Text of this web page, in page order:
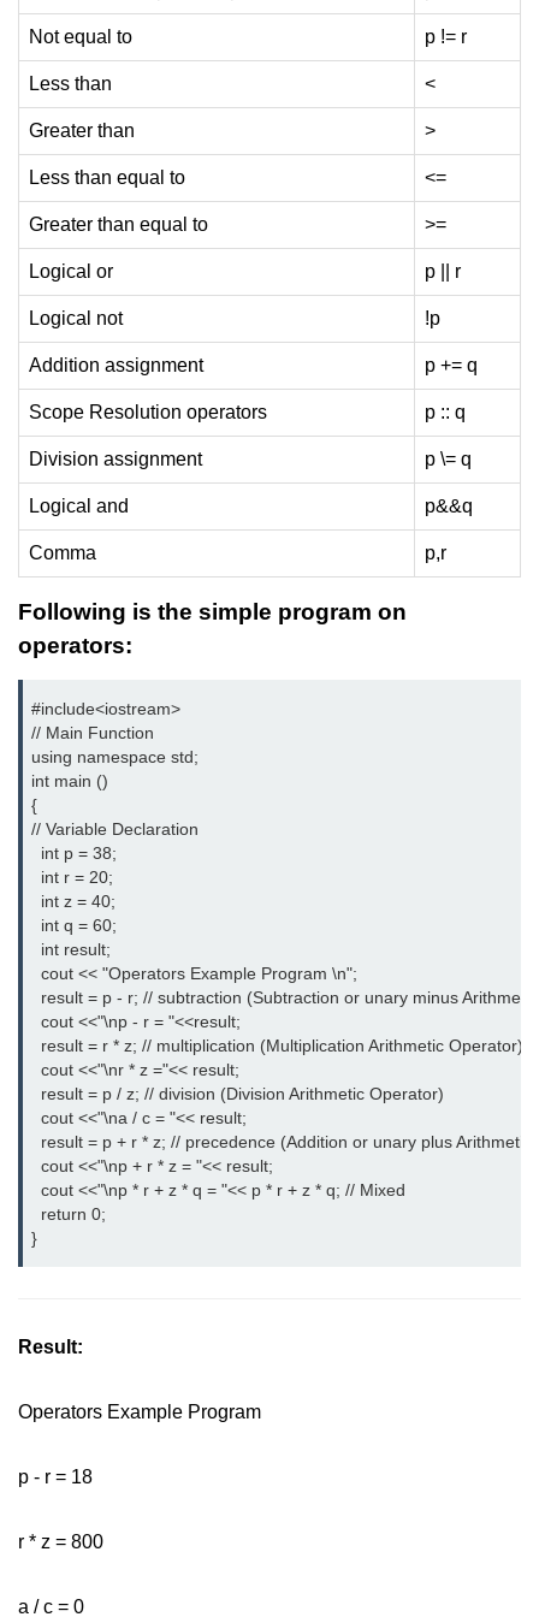
Exception Handling in C++
Polymorphism in C++
Concept of Classes & Objects in
C++
Encapsulation in C++
Constructor in C++
Access Specifiers in C++
Destructor in C++
Inheritance in C++
Class Methods in C++
Pointers in C++
Date in C++
Vector in C++
Stacks in C++
Deque in C++
Sets in C++
Maps in C++
Iterators in C++
Algorithms in C++
Not equal to p != r
Less than <
Greater than >
Less than equal to <=
Greater than equal to >=
Logical or p || r
Logical not !p
Addition assignment p += q
Scope Resolution operators p :: q
Division assignment p \= q
Logical and p&&q
Comma p,r
Following is the simple program on
operators:
#include<iostream>
// Main Function
using namespace std;
int main ()
{
// Variable Declaration
  int p = 38;
  int r = 20;
  int z = 40;
  int q = 60;
  int result;
  cout << "Operators Example Program \n";
result = p - r; // subtraction (Subtraction or unary minus
  cout <<"\np - r = "<<result;
  result = r * z; // multiplication (Multiplication Arithmetic Operator)
  cout <<"\nr * z ="<< result;
  result = p / z; // division (Division Arithmetic Operator)
  cout <<"\na / c = "<< result;
result = p + r * z; // precedence (Addition or unary plus
  cout <<"\np + r * z = "<< result;
  cout <<"\np * r + z * q = "<< p * r + z * q; // Mixed
  return 0;
}
Result:
Operators Example Program
p - r = 18
r * z = 800
a / c = 0